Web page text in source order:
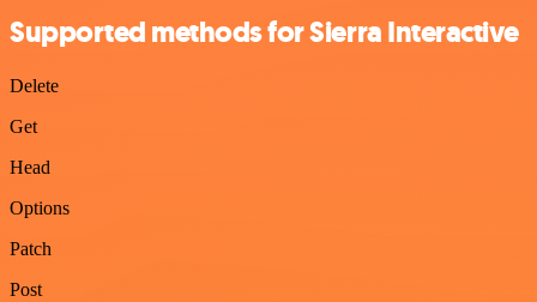
Supported methods for Sierra Interactive
Delete
Get
Head
Options
Patch
Post